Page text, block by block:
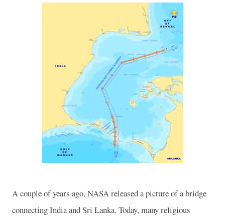
A couple of years ago, NASA released a picture of a bridge
connectingIndiaandSri Lanka. Today, many religious